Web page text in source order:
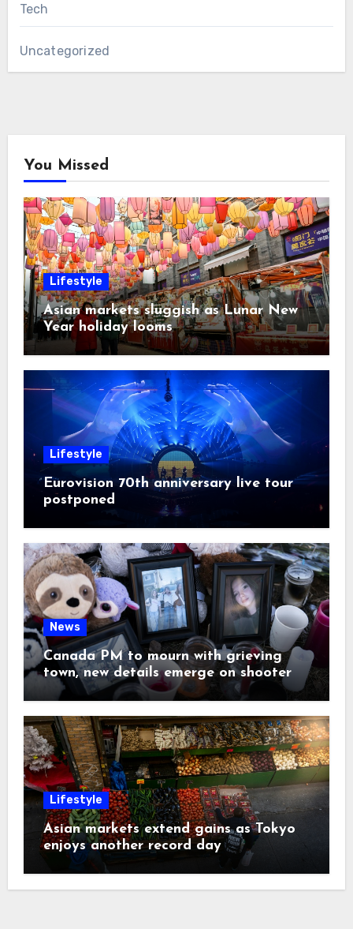
Tech
Uncategorized
You Missed
Lifestyle
Asian markets sluggish as Lunar New
Year holiday looms
Lifestyle
Eurovision 70th anniversary live tour
postponed
News
Canada PM to mourn with grieving
town, new details emerge on shooter
Lifestyle
Asian markets extend gains as Tokyo
enjoys another record day